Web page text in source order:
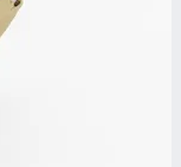
Gift Guide